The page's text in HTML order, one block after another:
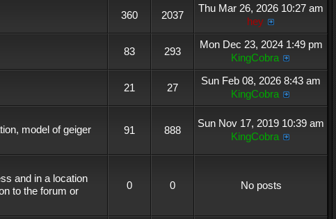
360 2037
Thu Mar 26, 2026 10:27 am
hey
83 293
Mon Dec 23, 2024 1:49 pm
KingCobra
21 27
Sun Feb 08, 2026 8:43 am
KingCobra
model of geiger
91 888
Sun Nov 17, 2019 10:39 am
KingCobra
and in a location
to the forum or
0 0 No posts